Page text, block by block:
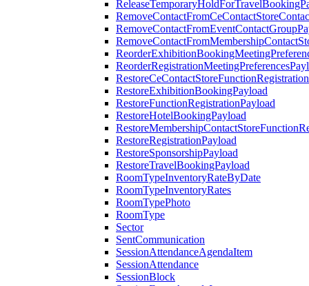
RestoreExhibitionBookingPayload
RestoreFunctionRegistrationPayload
RestoreHotelBookingPayload
RestoreRegistrationPayload
RestoreSponsorshipPayload
RestoreTravelBookingPayload
RoomTypeInventoryRateByDate
RoomTypeInventoryRates
RoomTypePhoto
RoomType
Sector
SentCommunication
SessionAttendanceAgendaItem
SessionAttendance
SessionBlock